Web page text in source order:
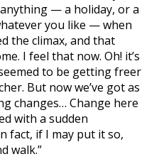
— a holiday, or a
you like — when
the climax, and that
I feel that now. Oh! it’s
to be getting freer
But now we’ve got as
changes… Change here
with a sudden
fact, if I may put it so,
walk.”